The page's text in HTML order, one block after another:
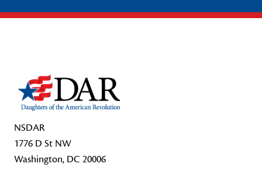
NSDAR
1776 D St NW
Washington, DC 20006